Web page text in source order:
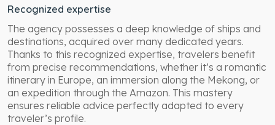
Recognized expertise
The agency possesses a deep knowledge of ships and
destinations, acquired over many dedicated years.
Thanks to this recognized expertise, travelers benefit
from precise recommendations, whether it’s a romantic
itinerary in Europe, an immersion along the Mekong, or
an expedition through the Amazon. This mastery
ensures reliable advice perfectly adapted to every
traveler’s profile.